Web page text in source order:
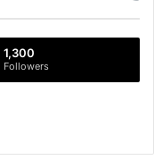
1,300
Followers